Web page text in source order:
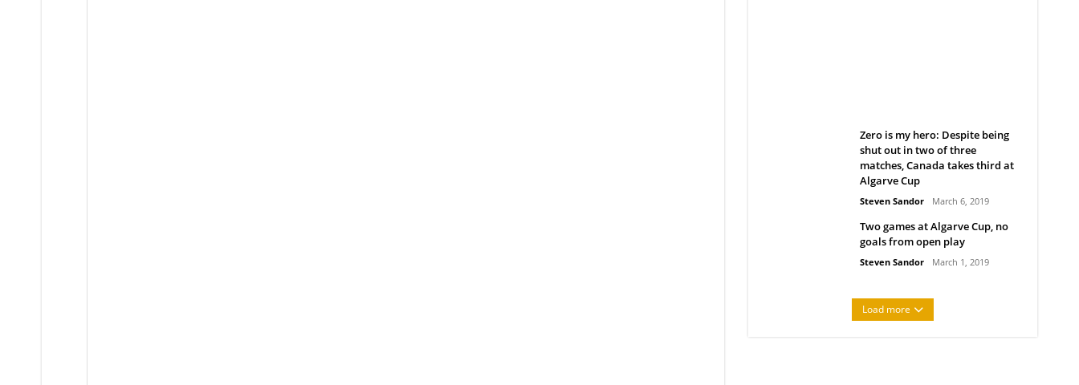
Zero is my hero: Despite being
shut out in two of three
matches, Canada takes third at
Algarve Cup
Steven Sandor March 6, 2019
Two games at Algarve Cup, no
goals from open play
Steven Sandor March 1, 2019
Load more